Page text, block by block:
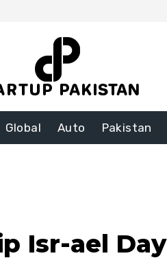
Global Auto Pakistan
Isr-ael Day